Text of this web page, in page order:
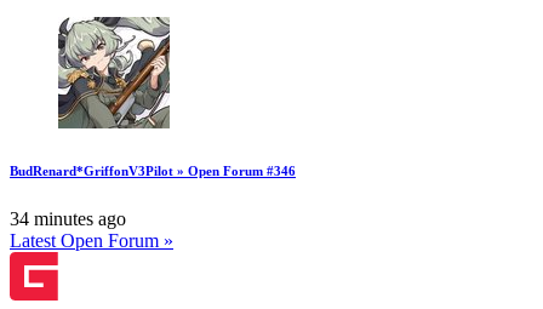
BudRenard*GriffonV3Pilot » Open Forum #346
34 minutes ago
Latest Open Forum »